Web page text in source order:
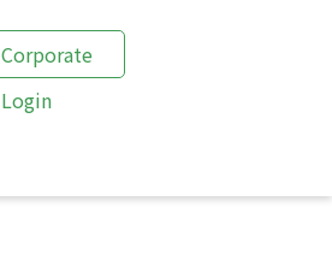
Corporate
Login